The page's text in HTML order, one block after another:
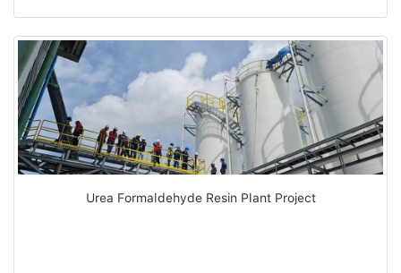
Urea Formaldehyde Resin Plant Project